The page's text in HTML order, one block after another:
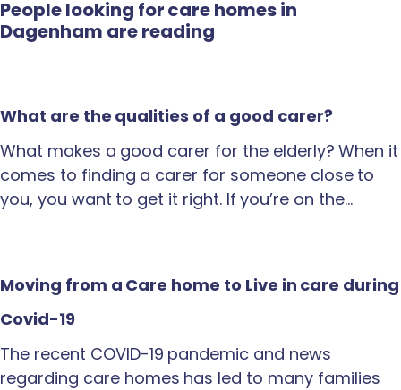
People looking for care homes in
Dagenham are reading
What are the qualities of a good carer?
What makes a good carer for the elderly? When it
comes to finding a carer for someone close to
you, you want to get it right. If you’re on the…
Moving from a Care home to Live in care during
Covid-19
The recent COVID-19 pandemic and news
regarding care homes has led to many families